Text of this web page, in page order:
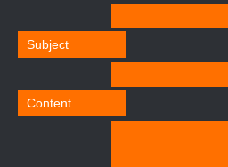
Subject
Content